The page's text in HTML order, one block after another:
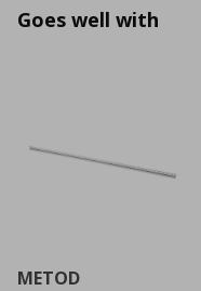
Goes well with
METOD